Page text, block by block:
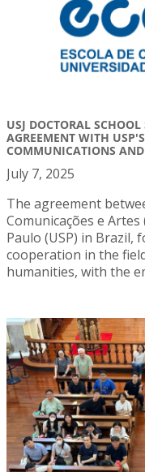
USJ DOCTORAL
AGREEMENT WITH
COMMUNICATIONS AND
July 7, 2025
The agreement
Comunicações e
Paulo (USP) in Brazil,
cooperation in the
humanities, with the